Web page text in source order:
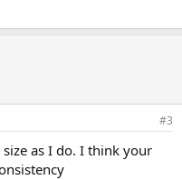
#3
as I do. I think your